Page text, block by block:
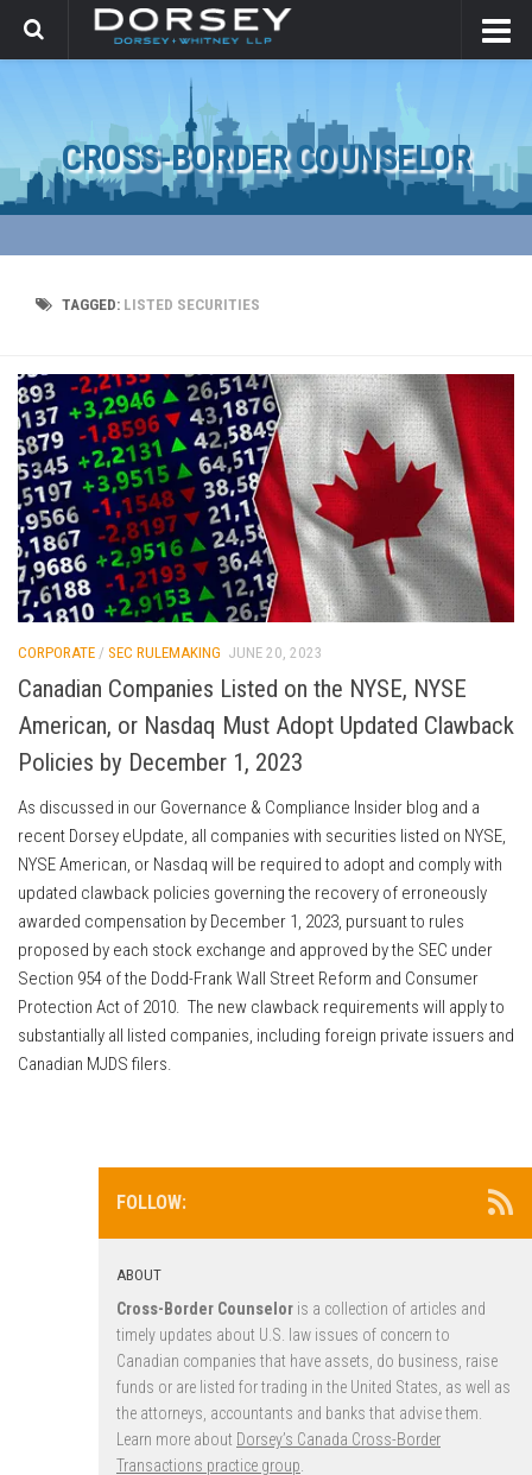
CROSS-BORDER COUNSELOR
TAGGED: LISTED SECURITIES
CORPORATE / SEC RULEMAKING JUNE 20, 2023
Canadian Companies Listed on the NYSE, NYSE
American, or Nasdaq Must Adopt Updated Clawback
Policies by December 1, 2023
As discussed in our Governance & Compliance Insider blog and a
recent Dorsey eUpdate, all companies with securities listed on NYSE,
NYSE American, or Nasdaq will be required to adopt and comply with
updated clawback policies governing the recovery of erroneously
awarded compensation by December 1, 2023, pursuant to rules
proposed by each stock exchange and approved by the SEC under
Section 954 of the Dodd-Frank Wall Street Reform and Consumer
Protection Act of 2010. The new clawback requirements will apply to
substantially all listed companies, including foreign private issuers and
Canadian MJDS filers.
FOLLOW:
ABOUT
Cross-Border Counselor is a collection of articles and
timely updates about U.S. law issues of concern to
Canadian companies that have assets, do business, raise
funds or are listed for trading in the United States, as well as
the attorneys, accountants and banks that advise them.
Learn more about Dorsey’s Canada Cross-Border
Transactions practice group